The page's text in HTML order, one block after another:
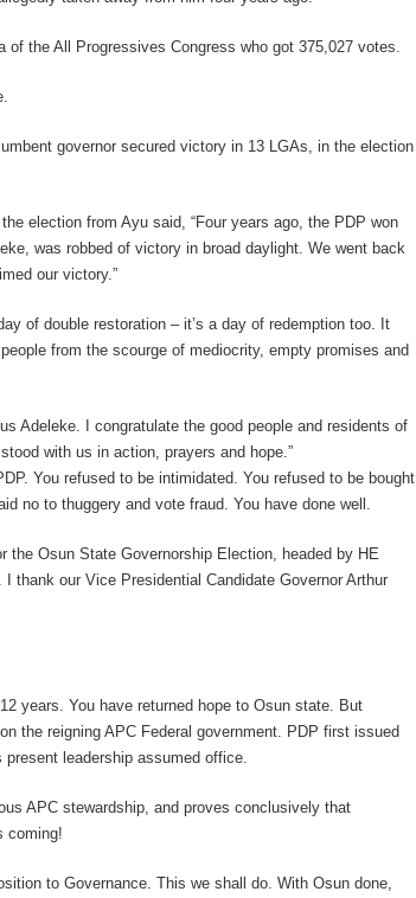
the All Progressives Congress who got 375,027 votes.
governor secured victory in 13 LGAs, in the election
election from Ayu said, “Four years ago, the PDP won
was robbed of victory in broad daylight. We went back
our victory.”
of double restoration – it’s a day of redemption too. It
from the scourge of mediocrity, empty promises and
Adeleke. I congratulate the good people and residents of
with us in action, prayers and hope.”
You refused to be intimidated. You refused to be bought
no to thuggery and vote fraud. You have done well.
the Osun State Governorship Election, headed by HE
thank our Vice Presidential Candidate Governor Arthur
years. You have returned hope to Osun state. But
the reigning APC Federal government. PDP first issued
leadership assumed office.
APC stewardship, and proves conclusively that
coming!
to Governance. This we shall do. With Osun done,